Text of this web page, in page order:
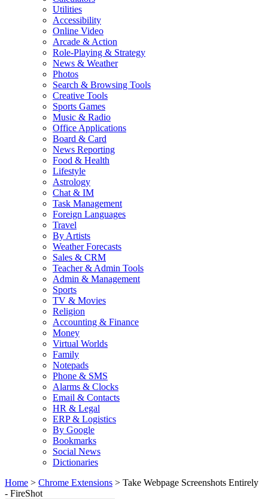
Utilities
Accessibility
Online Video
Arcade & Action
Role-Playing & Strategy
News & Weather
Photos
Search & Browsing Tools
Creative Tools
Sports Games
Music & Radio
Office Applications
Board & Card
News Reporting
Food & Health
Lifestyle
Astrology
Chat & IM
Task Management
Foreign Languages
Travel
By Artists
Weather Forecasts
Sales & CRM
Teacher & Admin Tools
Admin & Management
Sports
TV & Movies
Religion
Accounting & Finance
Money
Virtual Worlds
Family
Notepads
Phone & SMS
Alarms & Clocks
Email & Contacts
HR & Legal
ERP & Logistics
By Google
Bookmarks
Social News
Dictionaries
Home > Chrome Extensions > Take Webpage Screenshots Entirely
- FireShot